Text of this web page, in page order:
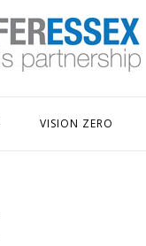
VISION ZERO